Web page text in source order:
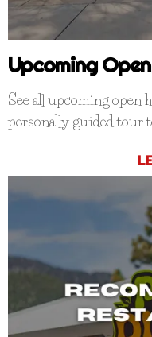
Upcoming
See all upcoming open
personally guided tour